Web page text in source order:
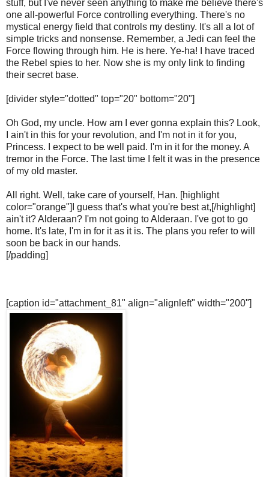
stuff, but I've never seen anything to make me believe there's
one all-powerful Force controlling everything. There's no
mystical energy field that controls my destiny. It's all a lot of
simple tricks and nonsense. Remember, a Jedi can feel the
Force flowing through him. He is here. Ye-ha! I have traced
the Rebel spies to her. Now she is my only link to finding
their secret base.
[divider style="dotted" top="20" bottom="20"]
Oh God, my uncle. How am I ever gonna explain this? Look,
I ain't in this for your revolution, and I'm not in it for you,
Princess. I expect to be well paid. I'm in it for the money. A
tremor in the Force. The last time I felt it was in the presence
of my old master.
All right. Well, take care of yourself, Han. [highlight
color="orange"]I guess that's what you're best at,[/highlight]
ain't it? Alderaan? I'm not going to Alderaan. I've got to go
home. It's late, I'm in for it as it is. The plans you refer to will
soon be back in our hands.
[/padding]
[caption id="attachment_81" align="alignleft" width="200"]